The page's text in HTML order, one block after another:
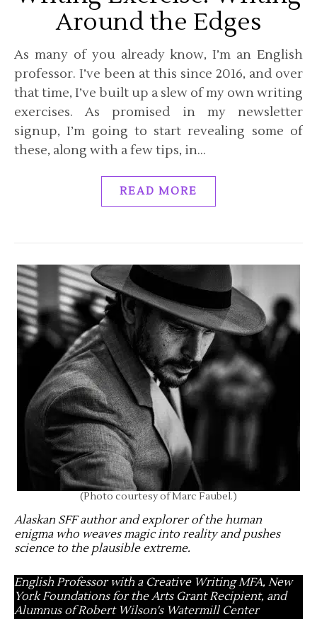
Around the Edges
As many of you already know, I’m an English
professor. I’ve been at this since 2016, and over
that time, I’ve built up a slew of my own writing
exercises. As promised in my newsletter
signup, I’m going to start revealing some of
these, along with a few tips, in…
READ MORE
(Photo courtesy of Marc Faubel.)
Alaskan SFF author and explorer of the human
enigma who weaves magic into reality and pushes
science to the plausible extreme.
English Professor with a Creative Writing MFA, New
York Foundations for the Arts Grant Recipient, and
Alumnus of Robert Wilson's Watermill Center